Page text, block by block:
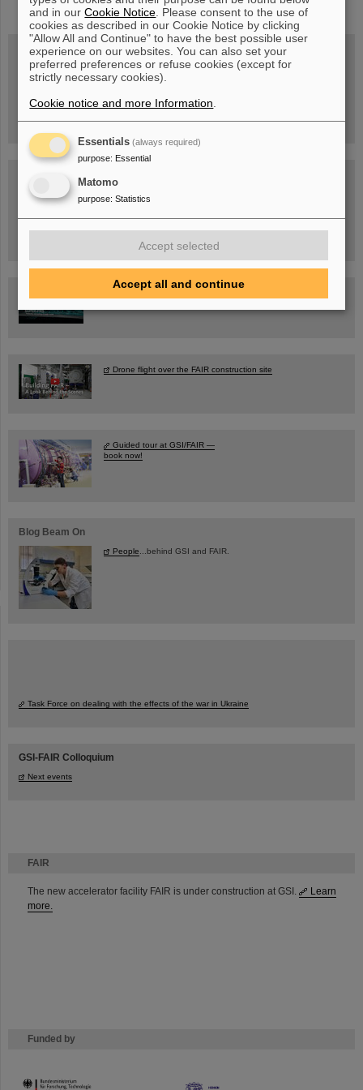
FAIR
The new accelerator facility FAIR is under construction at GSI.
Learn
more.
Funded by
HMWK
Wed, August 19, 2026 | 2 p.m.
Hannah Elfner,
GSI/FAIR/Goethe-Universität
Registration and further information
open Tue – Fri,
12 am – 5 pm
Sat, July 11,
FAIR Trailer: The Particles' Journey through the Accelerator
Drone flight over the FAIR construction site
Guided tour at GSI/FAIR —
book now!
Blog Beam On
People ...behind GSI and FAIR.
Task Force on dealing with the effects of the war in Ukraine
GSI-FAIR Colloquium
Next events
and in ourCookie Notice . Please consent to the use of
cookies as described in our Cookie Notice by clicking
"Allow All and Continue" to have the best possible user
experience on our websites. You can also set your
preferred preferences or refuse cookies (except for
strictly necessary cookies).
Cookie notice and more Information
Essentials (always required)
purpose: Essential
Matomo
purpose: Statistics
Accept selected
Accept all and continue